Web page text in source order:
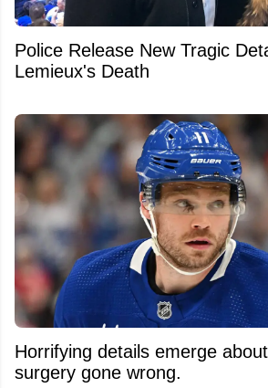
Police Release New Tragic
Lemieux's Death
Horrifying details emerge
surgery gone wrong.